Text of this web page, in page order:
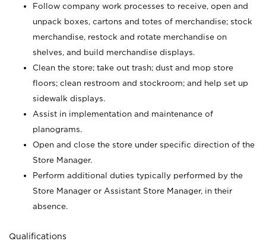
Follow company work processes to receive, open and
unpack boxes, cartons and totes of merchandise; stock
merchandise, restock and rotate merchandise on
shelves, and build merchandise displays.
Clean the store; take out trash; dust and mop store
floors; clean restroom and stockroom; and help set up
sidewalk displays.
Assist in implementation and maintenance of
planograms.
Open and close the store under specific direction of the
Store Manager.
Perform additional duties typically performed by the
Store Manager or Assistant Store Manager, in their
absence.
Qualifications